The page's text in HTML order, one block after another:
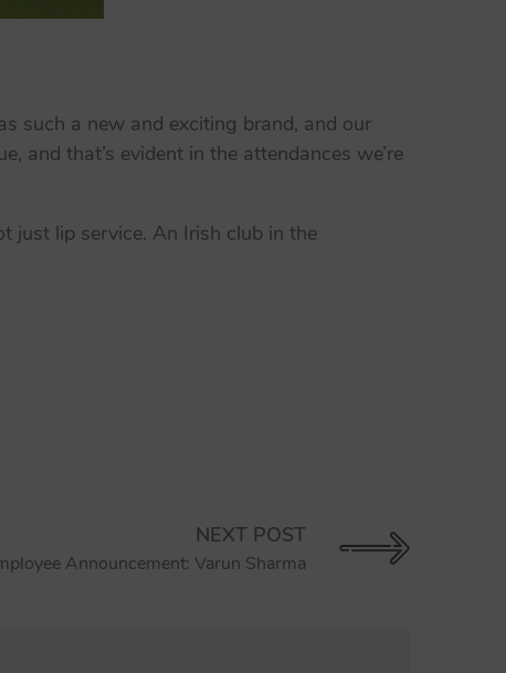
such a new and exciting brand, and our
and that’s evident in the attendances we’re
just lip service. An Irish club in the
NEXT POST
Announcement: Varun Sharma